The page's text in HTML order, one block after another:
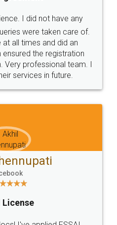
SOCIAL MEDIA
Terms & Conditions